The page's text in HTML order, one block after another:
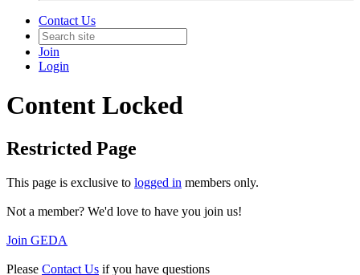
Contact Us
Join
Login
Content Locked
Restricted Page
This page is exclusive to logged in members only.
Not a member? We'd love to have you join us!
Join GEDA
Please Contact Us if you have questions